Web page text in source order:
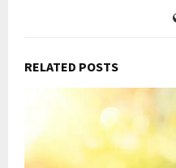
RELATED POSTS